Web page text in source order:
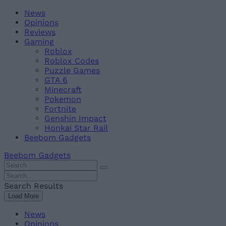
Skip
content
BeebomNews
Opinions
Reviews
Gaming
Roblox
Roblox Codes
Puzzle Games
GTA 6
Minecraft
Pokemon
Fortnite
Genshin Impact
Honkai Star Rail
Beebom Gadgets
Beebom Gadgets
Search
For
:
Search
For
:
Search Results
Load More
News
Opinions